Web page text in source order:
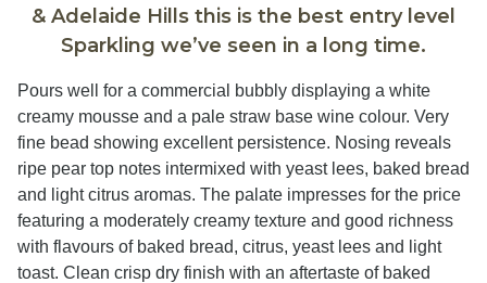
& Adelaide Hills this is the best entry level
Sparkling we’ve seen in a long time.
Pours well for a commercial bubbly displaying a white
creamy mousse and a pale straw base wine colour. Very
fine bead showing excellent persistence. Nosing reveals
ripe pear top notes intermixed with yeast lees, baked bread
and light citrus aromas. The palate impresses for the price
featuring a moderately creamy texture and good richness
with flavours of baked bread, citrus, yeast lees and light
toast. Clean crisp dry finish with an aftertaste of baked